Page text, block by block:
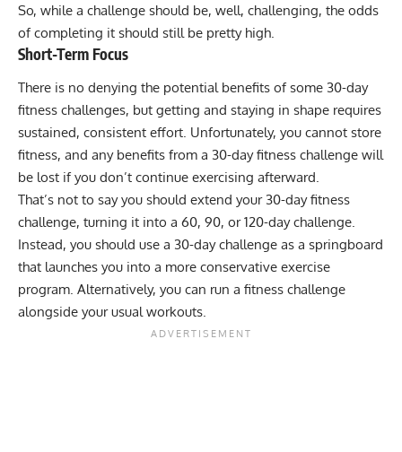
So, while a challenge should be, well, challenging, the odds
of completing it should still be pretty high.
Short-Term Focus
There is no denying the potential benefits of some 30-day
fitness challenges, but getting and staying in shape requires
sustained, consistent effort. Unfortunately, you cannot store
fitness, and any benefits from a 30-day fitness challenge will
be lost if you don’t continue exercising afterward.
That’s not to say you should extend your 30-day fitness
challenge, turning it into a 60, 90, or 120-day challenge.
Instead, you should use a 30-day challenge as a springboard
that launches you into a more conservative exercise
program. Alternatively, you can run a fitness challenge
alongside your usual workouts.